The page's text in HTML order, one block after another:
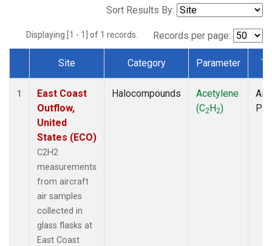
Sort Results By:
Displaying [1 - 1] of 1 records. Records per page:
Dataset Number
Site Category Parameter
1
East Coast
Outflow,
United
States (ECO)
C2H2
measurements
from aircraft
air samples
collected in
glass flasks at
East Coast
Halocompounds
Acetylene
(C2H2)